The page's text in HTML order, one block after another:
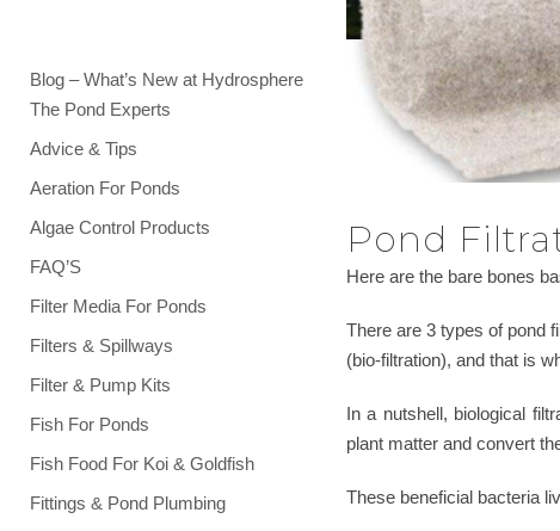
Pond
Here are the bare bones
There are 3 types of pond
(bio-filtration), and that is
In a nutshell, biological
plant matter and convert
These beneficial bacteria
Blog – What’s New at Hydrosphere
The Pond Experts
Advice & Tips
Aeration For Ponds
Algae Control Products
FAQ’S
Filter Media For Ponds
Filters & Spillways
Filter & Pump Kits
Fish For Ponds
Fish Food For Koi & Goldfish
Fittings & Pond Plumbing